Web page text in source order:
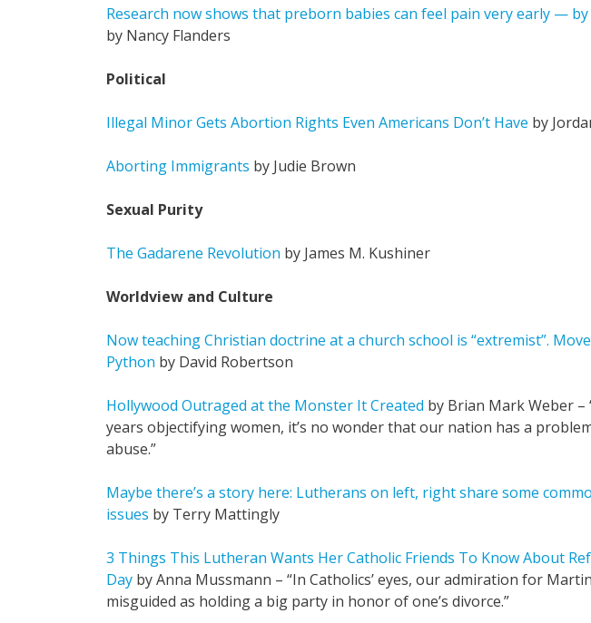
Research now shows that preborn babies can feel pain very early — by
by Nancy Flanders
Political
Illegal Minor Gets Abortion Rights Even Americans Don’t Have by
Aborting Immigrants by Judie Brown
Sexual Purity
The Gadarene Revolution by James M. Kushiner
Worldview and Culture
Now teaching Christian doctrine at a church school is “extremist”.
Python by David Robertson
Hollywood Outraged at the Monster It Created by Brian Mark Weber –
years objectifying women, it’s no wonder that our nation has a
abuse.”
Maybe there’s a story here: Lutherans on left, right share some
issues by Terry Mattingly
3 Things This Lutheran Wants Her Catholic Friends To Know About
Day by Anna Mussmann – “In Catholics’ eyes, our admiration for
misguided as holding a big party in honor of one’s divorce.”